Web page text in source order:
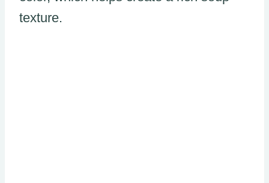
texture.